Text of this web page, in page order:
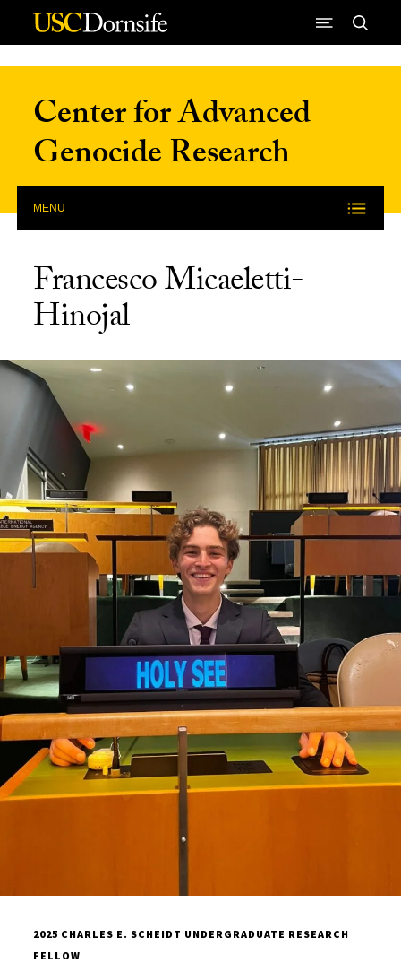
Skip to Content
Center for Advanced
Genocide Research
MENU
Francesco Micaeletti-
Hinojal
2025 CHARLES E. SCHEIDT UNDERGRADUATE RESEARCH
FELLOW